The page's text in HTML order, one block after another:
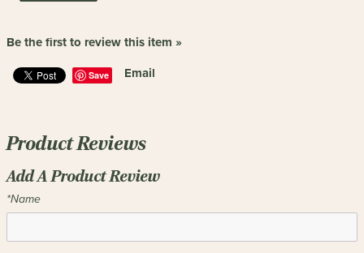
Be the first to review this item »
Save Email
Product Reviews
Add A Product Review
*Name